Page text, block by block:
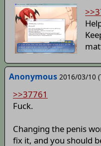
Anonymous 2016/03/10
>>37761
Fuck.
Changing the penis
fix it, and you should